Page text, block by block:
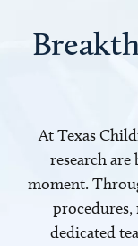
At Texas
research
moment.
dedicated